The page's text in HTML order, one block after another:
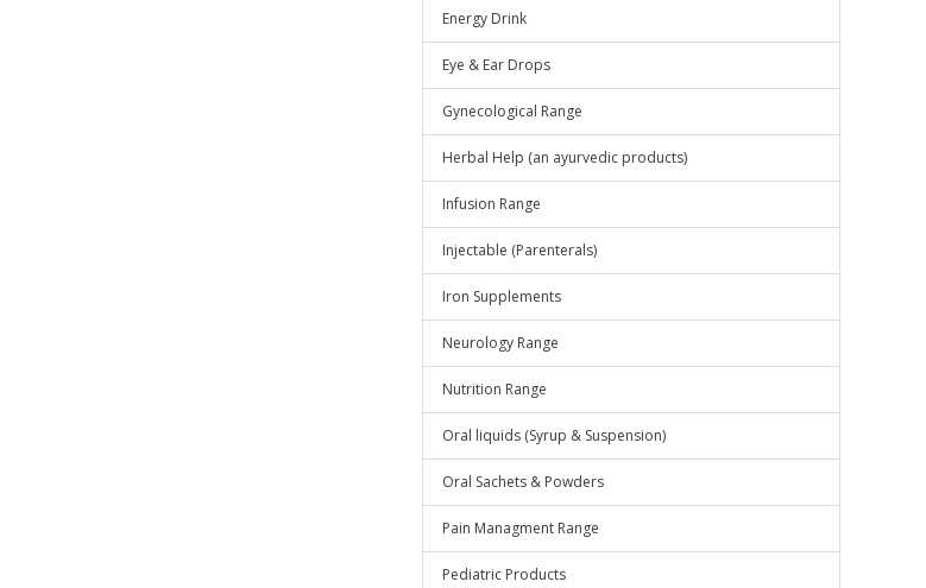
Energy Drink
Eye & Ear Drops
Gynecological Range
Herbal Help (an ayurvedic products)
Infusion Range
Injectable (Parenterals)
Iron Supplements
Neurology Range
Nutrition Range
Oral liquids (Syrup & Suspension)
Oral Sachets & Powders
Pain Managment Range
Pediatric Products